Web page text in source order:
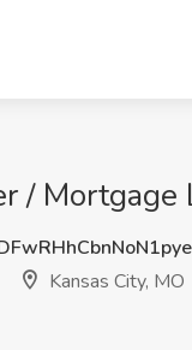
/
Kansas City, MO